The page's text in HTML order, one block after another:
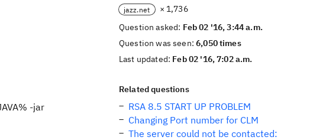
-jar
jazz.net
× 1,736
Question asked: Feb 02 '16, 3:44 a.m.
Question was seen:6,050 times
Last updated: Feb 02 '16, 7:02 a.m.
Related questions
RSA 8.5 START UP PROBLEM
Changing Port number for CLM
The server could not be contacted: